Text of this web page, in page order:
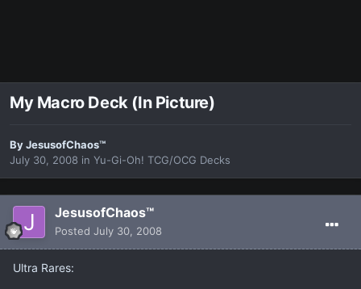
My Macro Deck (In Picture)
ByJesusofChaos™
July 30, 2008 in Yu-Gi-Oh! TCG/OCG Decks
JesusofChaos™
Posted July 30, 2008
Ultra Rares: